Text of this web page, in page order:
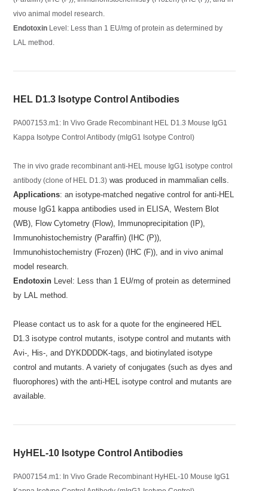
vivo animal model research.
Endotoxin Level: Less than 1 EU/mg of protein as determined by
LAL method.
HEL D1.3 Isotype Control Antibodies
PA007153.m1: In Vivo Grade Recombinant HEL D1.3 Mouse IgG1
Kappa Isotype Control Antibody (mIgG1 Isotype Control)
The in vivo grade recombinant anti-HEL mouse IgG1 isotype control
antibody (clone of HEL D1.3) was produced in mammalian cells.
Applications: an isotype-matched negative control for anti-HEL
mouse IgG1 kappa antibodies used in ELISA, Western Blot
(WB), Flow Cytometry (Flow), Immunoprecipitation (IP),
Immunohistochemistry (Paraffin) (IHC (P)),
Immunohistochemistry (Frozen) (IHC (F)), and in vivo animal
model research.
Endotoxin Level: Less than 1 EU/mg of protein as determined
by LAL method.
Please contact us to ask for a quote for the engineered HEL
D1.3 isotype control mutants, isotype control and mutants with
Avi-, His-, and DYKDDDDK-tags, and biotinylated isotype
control and mutants. A variety of conjugates (such as dyes and
fluorophores) with the anti-HEL isotype control and mutants are
available.
HyHEL-10 Isotype Control Antibodies
PA007154.m1: In Vivo Grade Recombinant HyHEL-10 Mouse IgG1